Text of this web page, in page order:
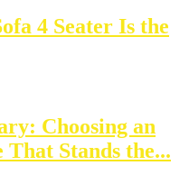
4 Seater Is the
Choosing an
Stands the...